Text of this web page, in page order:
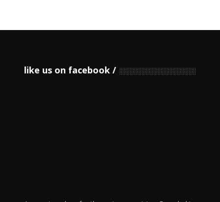
like us on facebook